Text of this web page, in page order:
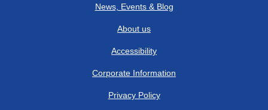
News, Events & Blog
About us
Accessibility
Corporate Information
Privacy Policy